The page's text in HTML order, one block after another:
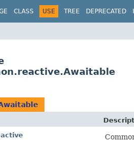
CLASS USE TREE DEPRECATED